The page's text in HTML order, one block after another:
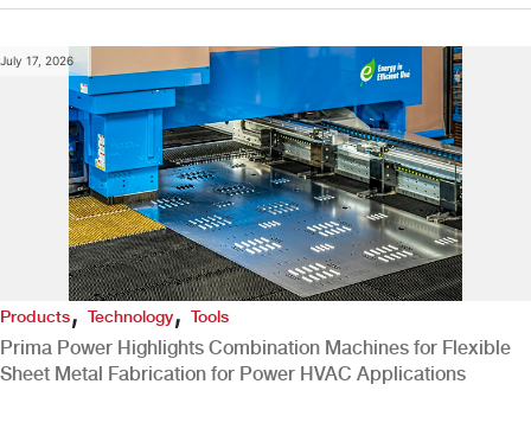
July 17, 2026
Products,Technology,Tools
Prima Power Highlights Combination Machines for Flexible
Sheet Metal Fabrication for Power HVAC Applications